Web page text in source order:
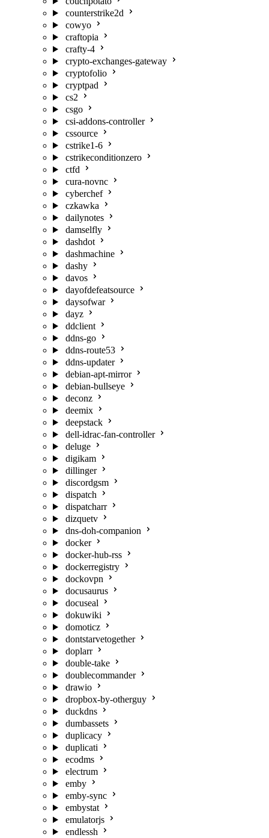
counterstrike2d
cowyo
craftopia
crafty-4
crypto-exchanges-gateway
cryptofolio
cryptpad
cs2
csgo
csi-addons-controller
cssource
cstrike1-6
cstrikeconditionzero
ctfd
cura-novnc
cyberchef
czkawka
dailynotes
damselfly
dashdot
dashmachine
dashy
davos
dayofdefeatsource
daysofwar
dayz
ddclient
ddns-go
ddns-route53
ddns-updater
debian-apt-mirror
debian-bullseye
deconz
deemix
deepstack
dell-idrac-fan-controller
deluge
digikam
dillinger
discordgsm
dispatch
dispatcharr
dizquetv
dns-doh-companion
docker
docker-hub-rss
dockerregistry
dockovpn
docusaurus
docuseal
dokuwiki
domoticz
dontstarvetogether
doplarr
double-take
doublecommander
drawio
dropbox-by-otherguy
duckdns
dumbassets
duplicacy
duplicati
ecodms
electrum
emby
emby-sync
embystat
emulatorjs
endlessh